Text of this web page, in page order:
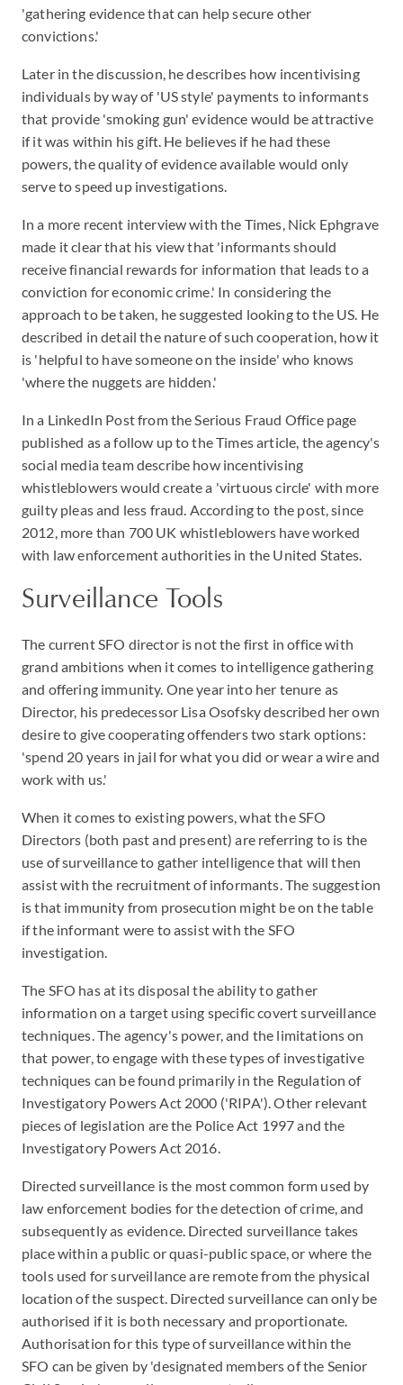
'gathering evidence that can help secure other
convictions.'
Later in the discussion, he describes how incentivising
individuals by way of 'US style' payments to informants
that provide 'smoking gun' evidence would be attractive
if it was within his gift. He believes if he had these
powers, the quality of evidence available would only
serve to speed up investigations.
In a more recent interview with the Times, Nick Ephgrave
made it clear that his view that 'informants should
receive financial rewards for information that leads to a
conviction for economic crime.' In considering the
approach to be taken, he suggested looking to the US. He
described in detail the nature of such cooperation, how it
is 'helpful to have someone on the inside' who knows
'where the nuggets are hidden.'
In a LinkedIn Post from the Serious Fraud Office page
published as a follow up to the Times article, the agency's
social media team describe how incentivising
whistleblowers would create a 'virtuous circle' with more
guilty pleas and less fraud. According to the post, since
2012, more than 700 UK whistleblowers have worked
with law enforcement authorities in the United States.
Surveillance Tools
The current SFO director is not the first in office with
grand ambitions when it comes to intelligence gathering
and offering immunity. One year into her tenure as
Director, his predecessor Lisa Osofsky described her own
desire to give cooperating offenders two stark options:
'spend 20 years in jail for what you did or wear a wire and
work with us.'
When it comes to existing powers, what the SFO
Directors (both past and present) are referring to is the
use of surveillance to gather intelligence that will then
assist with the recruitment of informants. The suggestion
is that immunity from prosecution might be on the table
if the informant were to assist with the SFO
investigation.
The SFO has at its disposal the ability to gather
information on a target using specific covert surveillance
techniques. The agency's power, and the limitations on
that power, to engage with these types of investigative
techniques can be found primarily in the Regulation of
Investigatory Powers Act 2000 ('RIPA'). Other relevant
pieces of legislation are the Police Act 1997 and the
Investigatory Powers Act 2016.
Directed surveillance is the most common form used by
law enforcement bodies for the detection of crime, and
subsequently as evidence. Directed surveillance takes
place within a public or quasi-public space, or where the
tools used for surveillance are remote from the physical
location of the suspect. Directed surveillance can only be
authorised if it is both necessary and proportionate.
Authorisation for this type of surveillance within the
SFO can be given by 'designated members of the Senior